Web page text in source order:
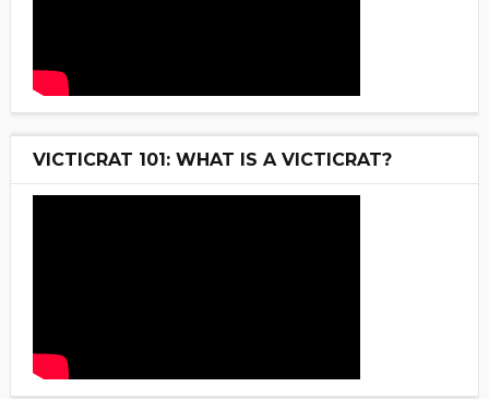
VICTICRAT 101: WHAT IS A VICTICRAT?